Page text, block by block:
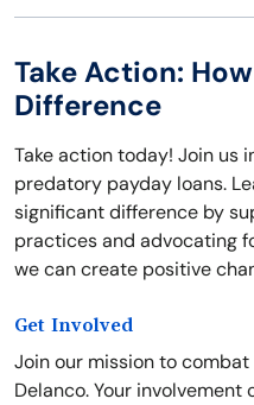
Take Action:
Difference
Take action today! Join us
predatory payday loans.
significant difference by
practices and advocating
we can create positive
Get Involved
Join our mission to
Delanco. Your